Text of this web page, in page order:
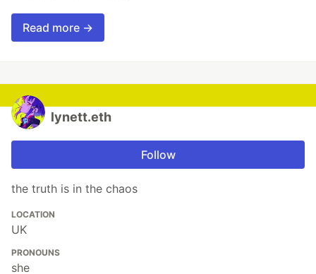
Read more →
lynett.eth
Follow
the truth is in the chaos
LOCATION
UK
PRONOUNS
she